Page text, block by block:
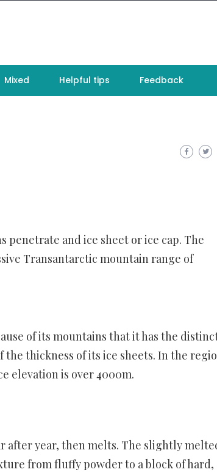
Mixed Helpful tips Feedback
penetrate and ice sheet or ice cap. The
Transantarctic mountain range of
of its mountains that it has the
the thickness of its ice sheets. In the
elevation is over 4000m.
after year, then melts. The slightly
from fluffy powder to a block of hard,